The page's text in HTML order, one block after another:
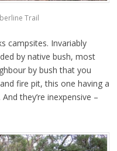
Trail
campsites. Invariably
by native bush, most
by bush that you
fire pit, this one having a
they’re inexpensive –